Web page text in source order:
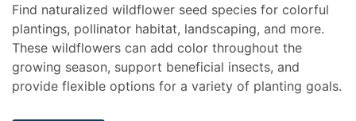
Find naturalized wildflower seed species for colorful
plantings, pollinator habitat, landscaping, and more.
These wildflowers can add color throughout the
growing season, support beneficial insects, and
provide flexible options for a variety of planting goals.